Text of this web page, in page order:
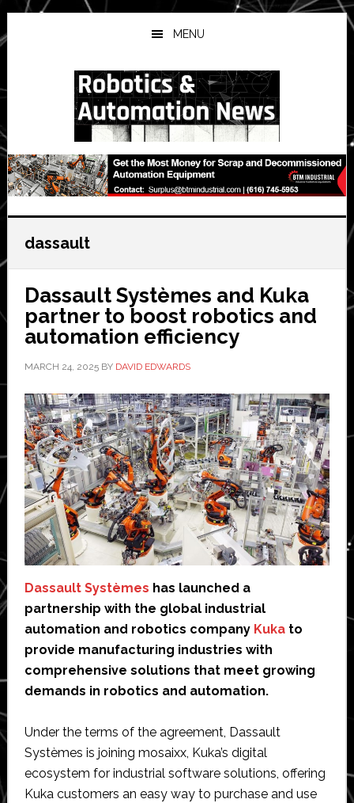
Skip
to
main
Skip
to
primary
Skip
to
secondary
MENU
dassault
Dassault Systèmes and Kuka
partner to boost robotics and
automation efficiency
MARCH 24, 2025BY DAVID EDWARDS
Dassault Systèmes has launched a
partnership with the global industrial
automation and robotics company Kukato
provide manufacturing industries with
comprehensive solutions that meet growing
demands in robotics and automation.
Under the terms of the agreement, Dassault
Systèmes is joining mosaixx, Kuka’s digital
ecosystem for industrial software solutions, offering
Kuka customers an easy way to purchase and use